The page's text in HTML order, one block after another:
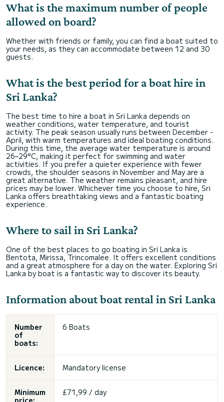
What is the maximum number of people
allowed on board?
Whether with friends or family, you can find a boat suited to
your needs, as they can accommodate between 12 and 30
guests.
What is the best period for a boat hire in
Sri Lanka?
The best time to hire a boat in Sri Lanka depends on
weather conditions, water temperature, and tourist
activity. The peak season usually runs between December -
April, with warm temperatures and ideal boating conditions.
During this time, the average water temperature is around
26–29°C, making it perfect for swimming and water
activities. If you prefer a quieter experience with fewer
crowds, the shoulder seasons in November and May are a
great alternative. The weather remains pleasant, and hire
prices may be lower. Whichever time you choose to hire, Sri
Lanka offers breathtaking views and a fantastic boating
experience.
Where to sail in Sri Lanka?
One of the best places to go boating in Sri Lanka is
Bentota, Mirissa, Trincomalee. It offers excellent conditions
and a great atmosphere for a day on the water. Exploring Sri
Lanka by boat is a fantastic way to discover its beauty.
Information about boat rental in Sri Lanka
Number
of
boats:
6 Boats
Licence: Mandatory license
Minimum
price:
£71,99 / day